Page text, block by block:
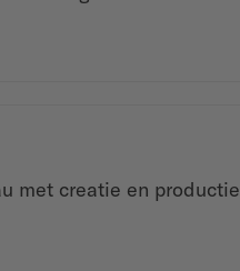
met creatie en productie